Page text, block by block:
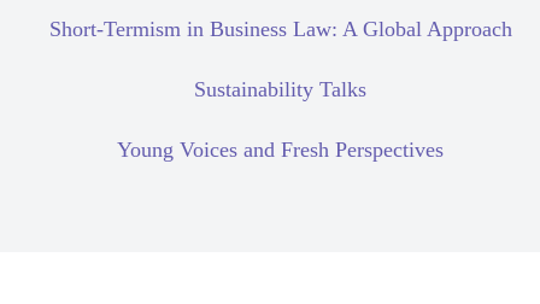
Short-Termism in Business Law: A Global Approach
Sustainability Talks
Young Voices and Fresh Perspectives